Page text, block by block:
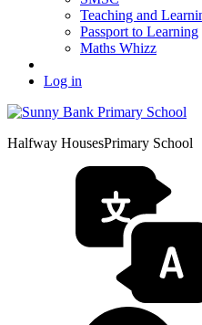
Teaching and
Passport to Learning
Maths Whizz
Log in
Halfway HousesPrimary School